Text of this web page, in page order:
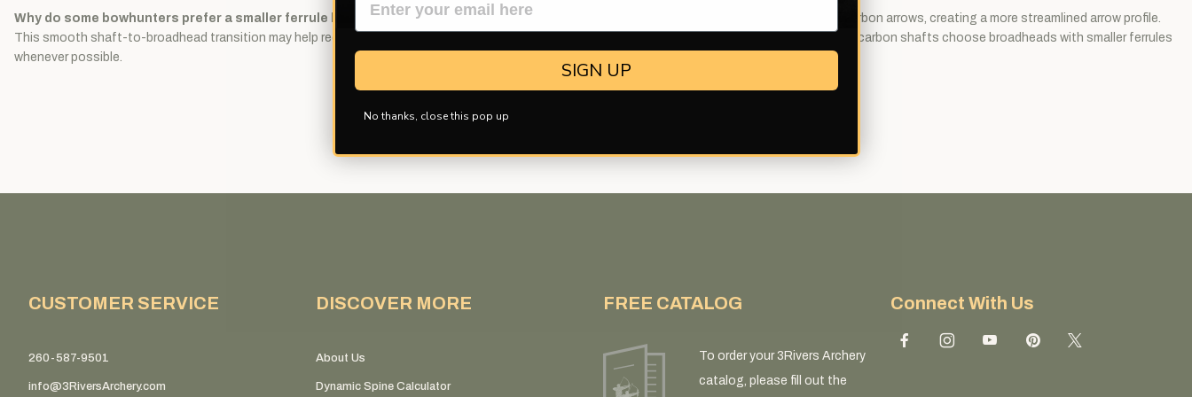
Why do some bowhunters prefer a smaller ferrule broadhead? A smaller ferrule can provide a closer match to the diameter of many modern carbon arrows, creating a more streamlined arrow profile.
This smooth shaft-to-broadhead transition may help reduce resistance in flight and during penetration. For this reason, many hunters shooting slim carbon shafts choose broadheads with smaller ferrules
whenever possible.
CUSTOMER SERVICE
260-587-9501
info@3RiversArchery.com
DISCOVER MORE
About Us
Dynamic Spine Calculator
FREE CATALOG
To order your 3Rivers Archery
catalog, please fill out the
Connect With Us
SIGN UP
No thanks, close this pop up